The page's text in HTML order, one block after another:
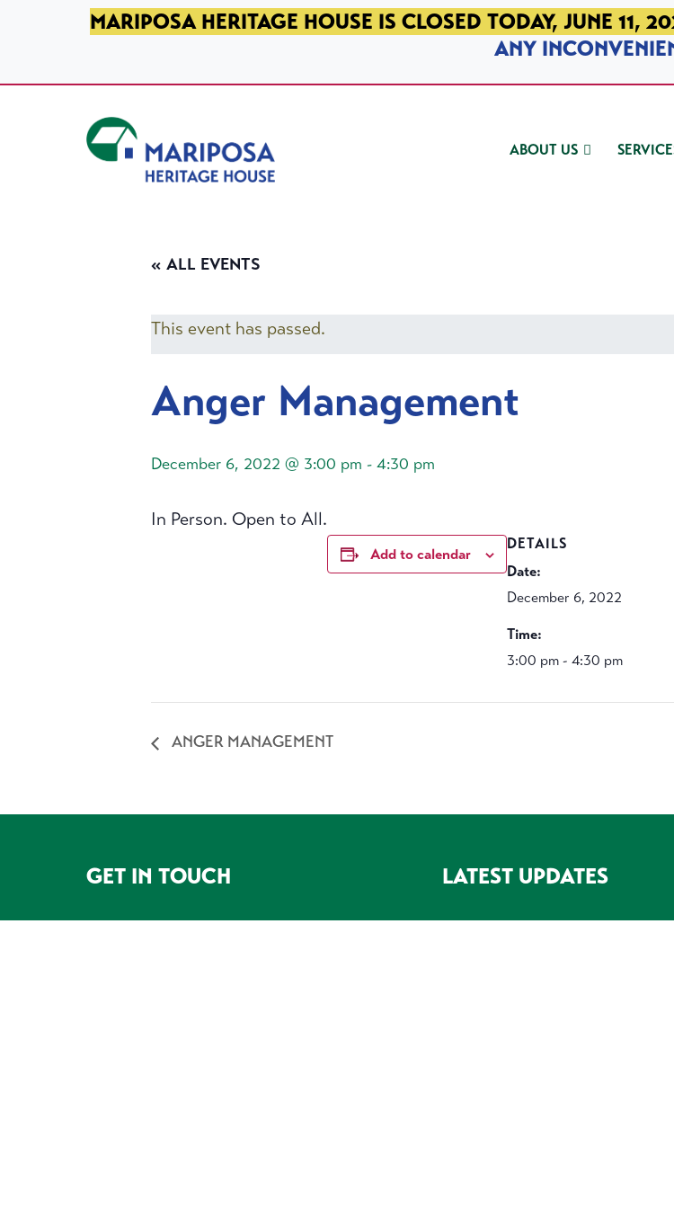
SKIP TO PRIMARY NAVIGATION
SKIP TO MAIN CONTENT
SKIP TO FOOTERMARIPOSA HERITAGE HOUSE IS CLOSED TODAY, JUNE 11,
ANY
ABOUT US
« ALL EVENTS
This event has passed.
Anger Management
December 6, 2022 @ 3:00 pm - 4:30 pm
In Person. Open to All.
Add to calendar
DETAILS
Date:
December 6, 2022
Time:
3:00 pm - 4:30 pm
ANGER MANAGEMENT
FOOTERGET IN TOUCH LATEST UPDATES